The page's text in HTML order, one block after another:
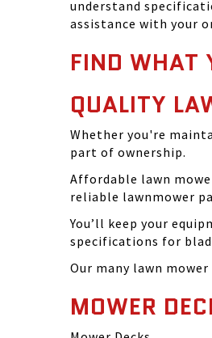
understand
assistance with your
FIND WHAT
QUALITY
Whether you're
part of ownership.
Affordable lawn
reliable lawnmower
You’ll keep your
specifications for
Our many lawn
MOWER